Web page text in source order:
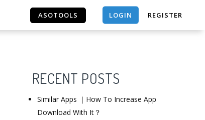
ASOTOOLS LOGIN REGISTER
RECENT POSTS
Similar Apps ｜How To Increase App
Download With It？